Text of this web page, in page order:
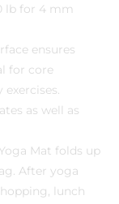
lb for 4 mm
ensures
for core
as well as
Yoga Mat folds up
After yoga
lunch